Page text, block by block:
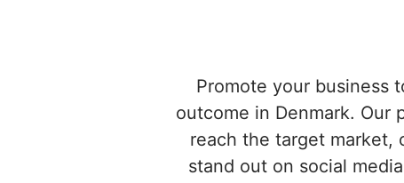
Promote your business
outcome in Denmark. Our
reach the target market,
stand out on social